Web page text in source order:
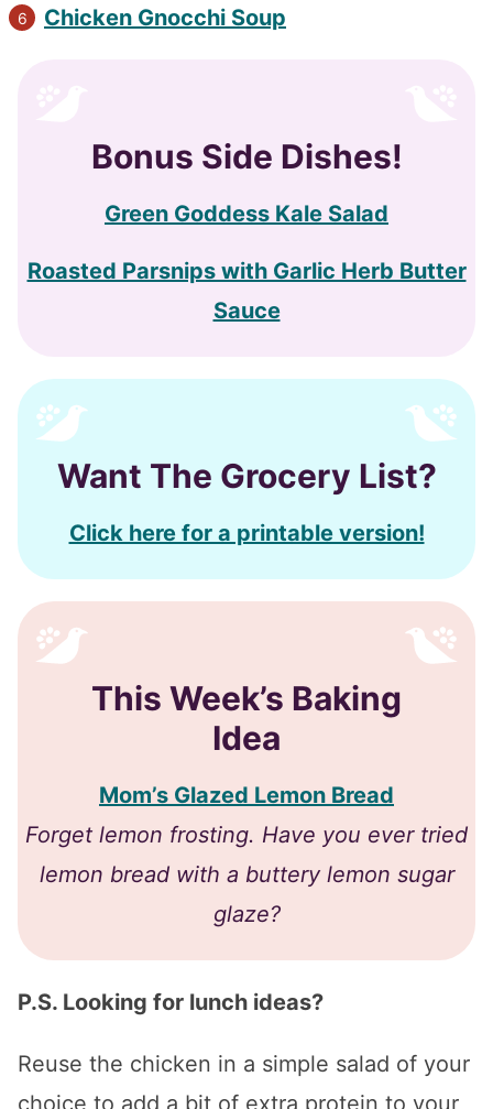
​Chicken Gnocchi Soup
Bonus Side Dishes!
Green Goddess Kale Salad
Roasted Parsnips with Garlic Herb Butter
Sauce
Want The Grocery List?
Click here for a printable version!
This Week’s Baking
Idea
Mom’s Glazed Lemon Bread
​Forget lemon frosting. Have you ever tried
lemon bread with a buttery lemon sugar
glaze?
P.S. Looking for lunch ideas?
Reuse the chicken in a simple salad of your